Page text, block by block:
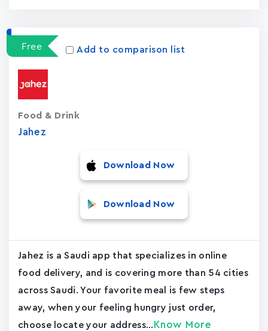
Free Add to comparison list
Jahez
Food & Drink
Download Now
Download Now
Jahez is a Saudi app that specializes in online
food delivery, and is covering more than 54 cities
across Saudi. Your favorite meal is few steps
away, when your feeling hungry just order,
choose locate your address... Know More